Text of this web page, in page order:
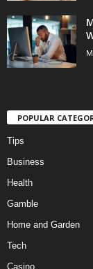
POPULAR
Tips
Business
Health
Gamble
Home and Garden
Tech
Casino